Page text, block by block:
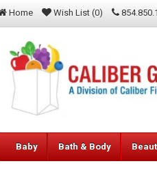
Home Wish List (0)
Baby Bath & Body